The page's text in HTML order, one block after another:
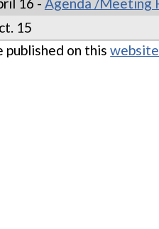
15
published on thiswebsite